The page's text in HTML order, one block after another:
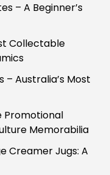
– A Beginner’s
Collectable
– Australia’s Most
Promotional
Memorabilia
Creamer Jugs: A